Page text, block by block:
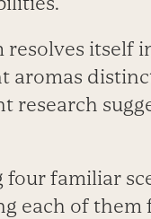
itself
aromas
research
familiar
each of them